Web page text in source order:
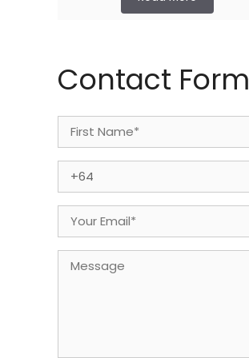
Contact Form
Name (Required)
First
Phone
Email (Required)
Message